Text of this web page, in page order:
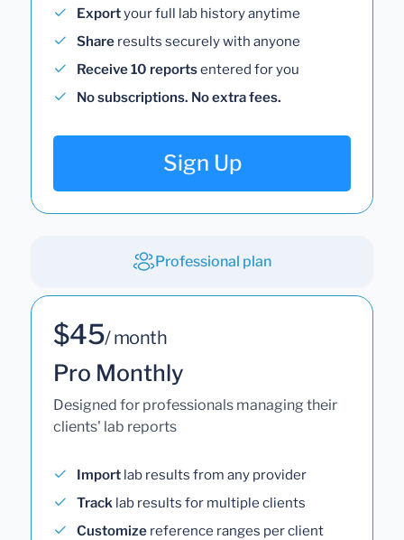
Exportyour full lab history anytime
Share results securely with anyone
Receive 10 reportsentered for you
No subscriptions. No extra fees.
Sign Up
Professional plan
$45/ month
Pro Monthly
Designed for professionals managing their
clients' lab reports
Import lab results from any provider
Track lab results for multiple clients
Customize reference ranges per client